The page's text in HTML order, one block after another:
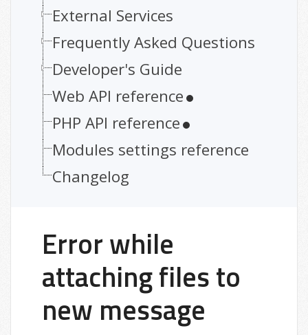
External Services
Frequently Asked Questions
Developer's Guide
Web API reference
PHP API reference
Modules settings reference
Changelog
Error while
attaching files to
new message